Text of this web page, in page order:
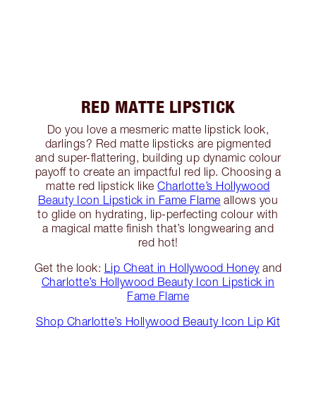
RED MATTE LIPSTICK
Do you love a mesmeric matte lipstick look,
darlings? Red matte lipsticks are pigmented
and super-flattering, building up dynamic colour
payoff to create an impactful red lip. Choosing a
matte red lipstick likeCharlotte’s Hollywood
Beauty Icon Lipstick in Fame Flame allows you
to glide on hydrating, lip-perfecting colour with
a magical matte finish that’s longwearing and
red hot!
Get the look: Lip Cheat in Hollywood Honeyand
Charlotte’s Hollywood Beauty Icon Lipstick in
Fame Flame
Shop Charlotte’s Hollywood Beauty Icon Lip Kit